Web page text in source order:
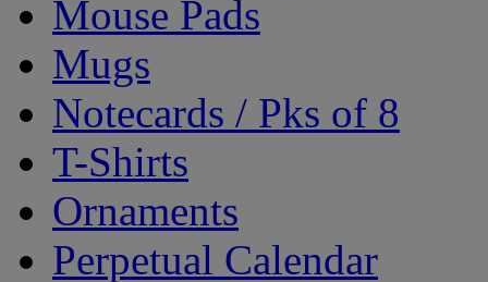
Mouse Pads
Mugs
Notecards / Pks of 8
T-Shirts
Ornaments
Perpetual Calendar